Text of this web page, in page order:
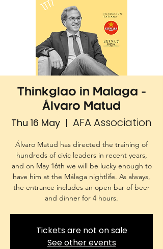
Thinkglao in Malaga -
Álvaro Matud
Thu 16 May
  |
AFA Association
Álvaro Matud has directed the training of
hundreds of civic leaders in recent years,
and on May 16th we will be lucky enough to
have him at the Málaga nightlife. As always,
the entrance includes an open bar of beer
and dinner for 4 hours.
Tickets are not on sale
See other events